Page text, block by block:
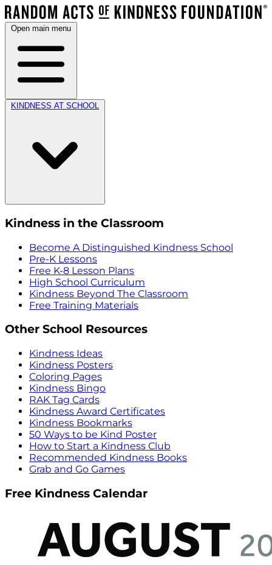
Open main menu
KINDNESS AT SCHOOL
Kindness in the Classroom
Become A Distinguished Kindness School
Pre-K Lessons
Free K-8 Lesson Plans
High School Curriculum
Kindness Beyond The Classroom
Free Training Materials
Other School Resources
Kindness Ideas
Kindness Posters
Coloring Pages
Kindness Bingo
RAK Tag Cards
Kindness Award Certificates
Kindness Bookmarks
50 Ways to be Kind Poster
How to Start a Kindness Club
Recommended Kindness Books
Grab and Go Games
Free Kindness Calendar